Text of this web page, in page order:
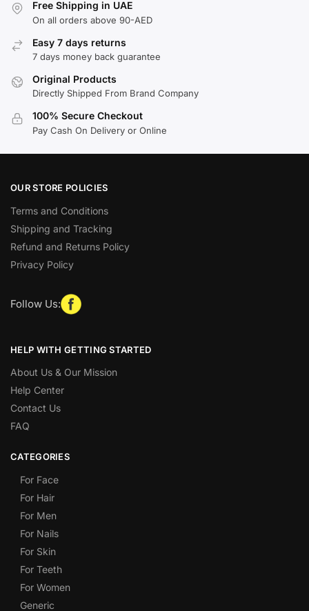
Free Shipping in UAE
On all orders above 90-AED
Easy 7 days returns
7 days money back guarantee
Original Products
Directly Shipped From Brand Company
100% Secure Checkout
Pay Cash On Delivery or Online
OUR STORE POLICIES
Terms and Conditions
Shipping and Tracking
Refund and Returns Policy
Privacy Policy
Follow Us:
HELP WITH GETTING STARTED
About Us & Our Mission
Help Center
Contact Us
FAQ
CATEGORIES
For Face
For Hair
For Men
For Nails
For Skin
For Teeth
For Women
Generic